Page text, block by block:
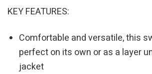
KEY FEATURES:
Comfortable and versatile, this
perfect on its own or as a layer
jacket